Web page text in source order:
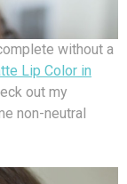
without a
Lip Color in
out my
non-neutral